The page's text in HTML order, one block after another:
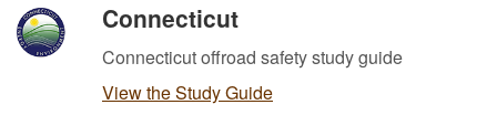
Connecticut
Connecticut offroad safety study guide
View the Study Guide